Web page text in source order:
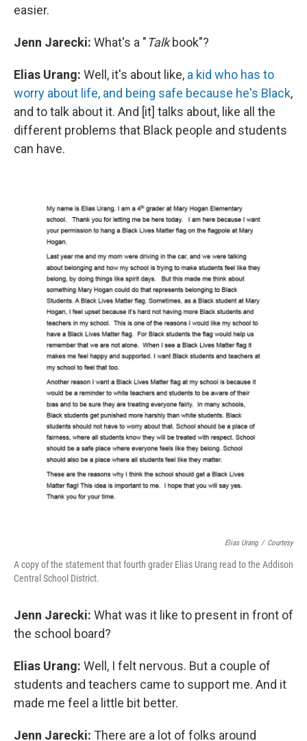
easier.
Jenn Jarecki: What's a "Talkbook"?
Elias Urang: Well, it's about like, a kid who has to
worry about life, and being safe because he's Black,
and to talk about it. And [it] talks about, like all the
different problems that Black people and students
can have.
Elias Urang / Courtesy
A copy of the statement that fourth grader Elias Urang read to the Addison
Central School District.
Jenn Jarecki: What was it like to present in front of
the school board?
Elias Urang: Well, I felt nervous. But a couple of
students and teachers came to support me. And it
made me feel a little bit better.
Jenn Jarecki: There are a lot of folks around